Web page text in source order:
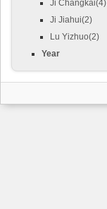
Ji Changkai(4)
Ji Jiahui(2)
Lu Yizhuo(2)
Year